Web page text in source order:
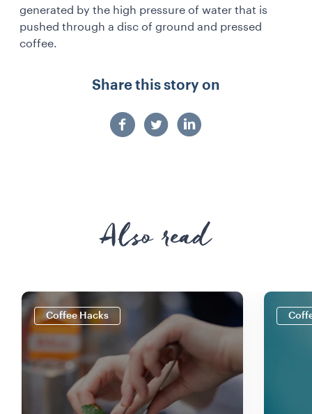
generated by the high pressure of water that is
pushed through a disc of ground and pressed
coffee.
Share this story on
Also read
Coffee Hacks